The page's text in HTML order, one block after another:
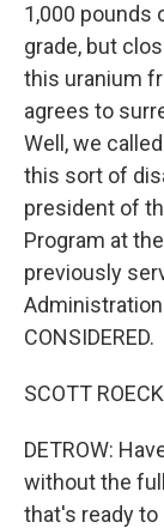
1,000 pounds
grade, but
this uranium
agrees to
Well, we
this sort of
president of
Program at
previously
CONSIDERED.
SCOTT
DETROW:
without the
that's ready to